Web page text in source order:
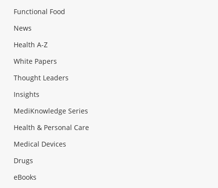
Functional Food
News
Health A-Z
White Papers
Thought Leaders
Insights
MediKnowledge Series
Health & Personal Care
Medical Devices
Drugs
eBooks